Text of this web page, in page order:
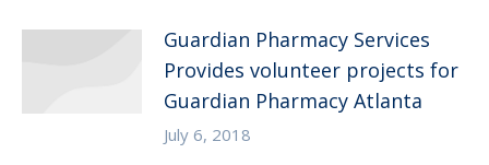
Guardian Pharmacy Services
Provides volunteer projects for
Guardian Pharmacy Atlanta
July 6, 2018